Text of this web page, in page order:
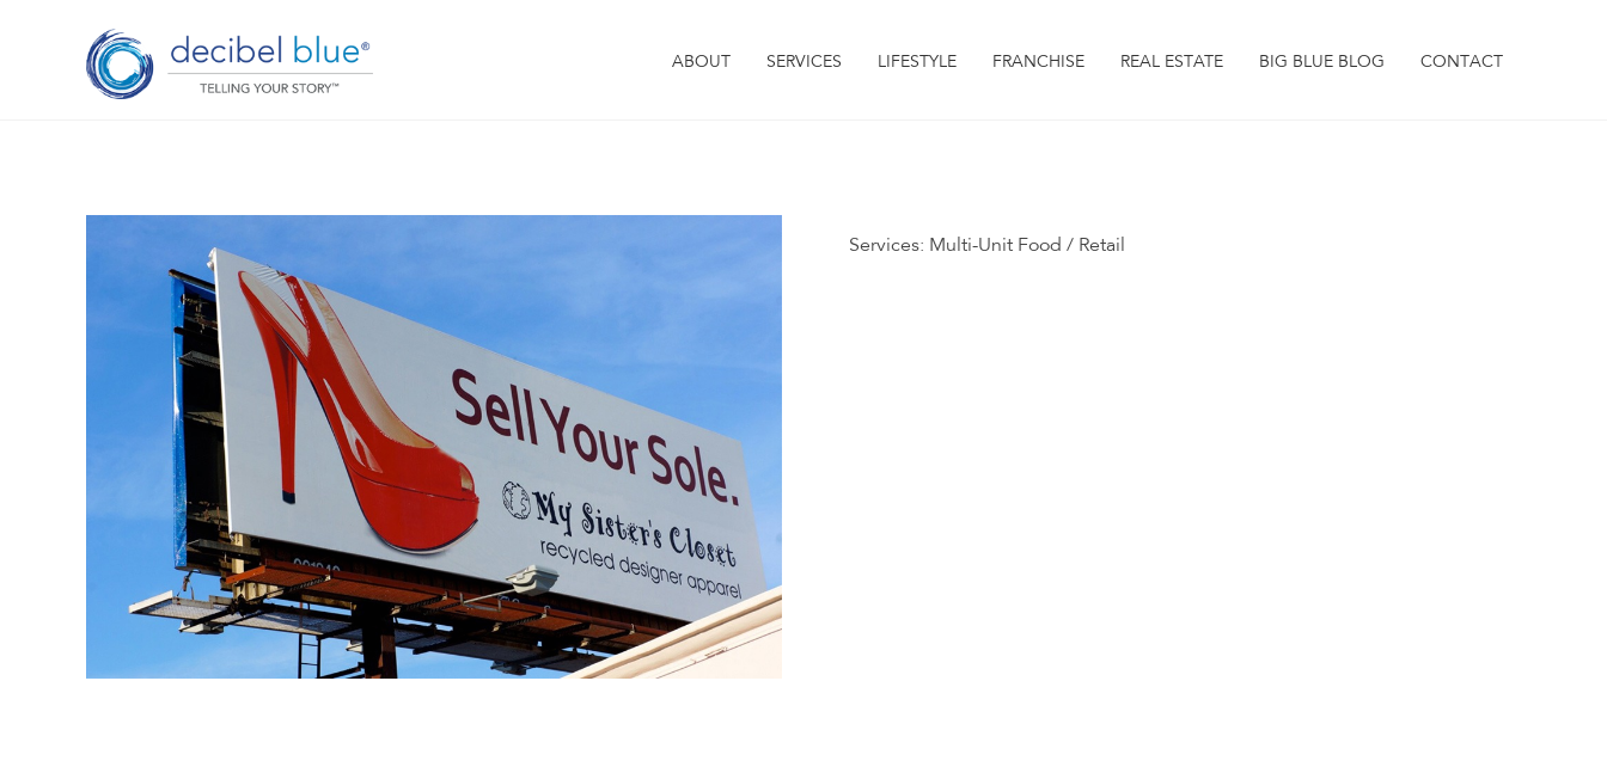
ABOUT SERVICES LIFESTYLE FRANCHISE REAL ESTATE BIG BLUE BLOG CONTACT
Services: Multi-Unit Food / Retail